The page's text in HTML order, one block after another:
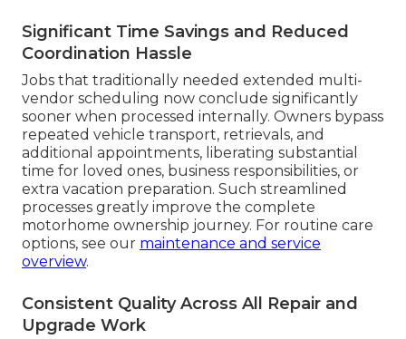
Significant Time Savings and Reduced
Coordination Hassle
Jobs that traditionally needed extended multi-
vendor scheduling now conclude significantly
sooner when processed internally. Owners bypass
repeated vehicle transport, retrievals, and
additional appointments, liberating substantial
time for loved ones, business responsibilities, or
extra vacation preparation. Such streamlined
processes greatly improve the complete
motorhome ownership journey. For routine care
options, see our maintenance and service
overview.
Consistent Quality Across All Repair and
Upgrade Work